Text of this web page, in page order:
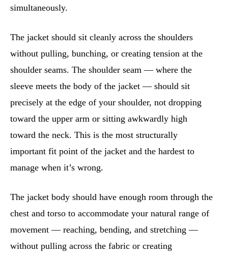
simultaneously.
The jacket should sit cleanly across the shoulders
without pulling, bunching, or creating tension at the
shoulder seams. The shoulder seam — where the
sleeve meets the body of the jacket — should sit
precisely at the edge of your shoulder, not dropping
toward the upper arm or sitting awkwardly high
toward the neck. This is the most structurally
important fit point of the jacket and the hardest to
manage when it’s wrong.
The jacket body should have enough room through the
chest and torso to accommodate your natural range of
movement — reaching, bending, and stretching —
without pulling across the fabric or creating